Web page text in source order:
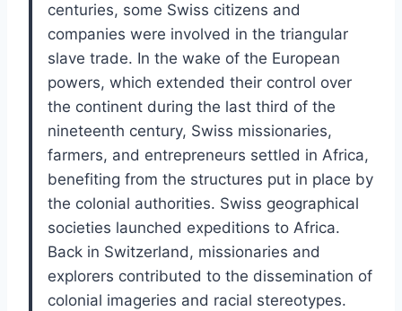
centuries, some Swiss citizens and
companies were involved in the triangular
slave trade. In the wake of the European
powers, which extended their control over
the continent during the last third of the
nineteenth century, Swiss missionaries,
farmers, and entrepreneurs settled in Africa,
benefiting from the structures put in place by
the colonial authorities. Swiss geographical
societies launched expeditions to Africa.
Back in Switzerland, missionaries and
explorers contributed to the dissemination of
colonial imageries and racial stereotypes.